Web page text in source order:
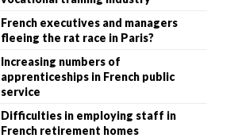
French executives and managers
fleeing the rat race in Paris?
Increasing numbers of
apprenticeships in French public
service
Difficulties in employing staff in
French retirement homes